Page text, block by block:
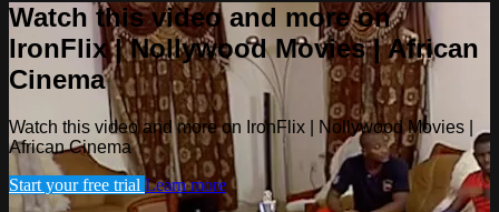
Watch this video and more on
IronFlix | Nollywood Movies | African
Cinema
Watch this video and more on IronFlix | Nollywood Movies |
African Cinema
Start your free trial Learn more